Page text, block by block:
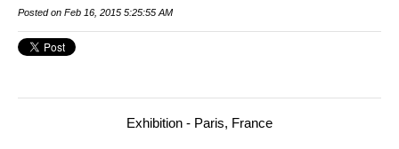
Posted on Feb 16, 2015 5:25:55 AM
Exhibition - Paris, France